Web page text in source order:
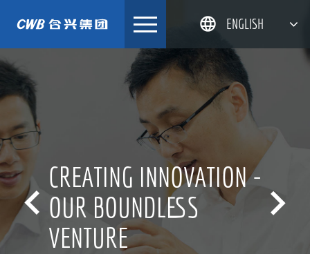
简体中文
한국어
日本語
ENGLISH

CREATING INNOVATION -
OUR BOUNDLESS
VENTURE
